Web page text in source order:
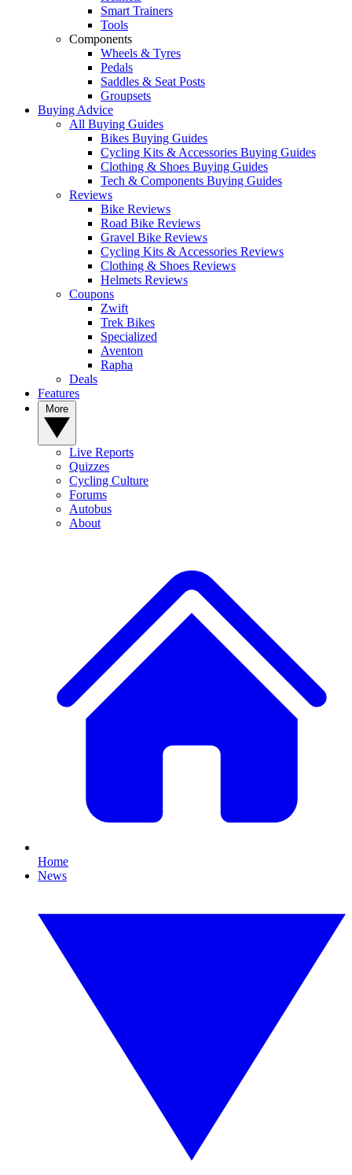
Smart Trainers
Tools
Components
Wheels & Tyres
Pedals
Saddles & Seat Posts
Groupsets
Buying Advice
All Buying Guides
Bikes Buying Guides
Cycling Kits & Accessories Buying Guides
Clothing & Shoes Buying Guides
Tech & Components Buying Guides
Reviews
Bike Reviews
Road Bike Reviews
Gravel Bike Reviews
Cycling Kits & Accessories Reviews
Clothing & Shoes Reviews
Helmets Reviews
Coupons
Zwift
Trek Bikes
Specialized
Aventon
Rapha
Deals
Features
Live Reports
Quizzes
Cycling Culture
Forums
Autobus
About
Home
News